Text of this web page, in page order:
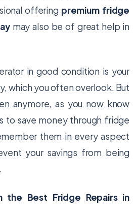
offering premium fridge
may also be of great help in
in good condition is your
which you often overlook. But
anymore, as you now know
to save money through fridge
them in every aspect
your savings from being
the Best Fridge Repairs in